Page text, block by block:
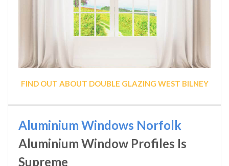
FIND OUT ABOUT DOUBLE GLAZING WEST BILNEY
Aluminium Windows Norfolk
Aluminium Window Profiles Is
Supreme